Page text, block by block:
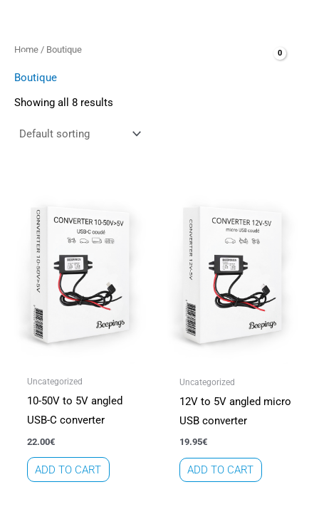
content
Home / Boutique
Boutique
Showing all 8 results
Uncategorized
10-50V to 5V angled
USB-C converter
22.00€
ADD TO CART
Uncategorized
12V to 5V angled micro
USB converter
19.95€
ADD TO CART